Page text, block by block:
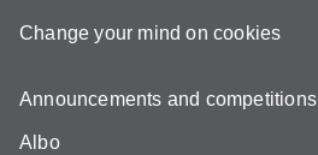
Change your mind on cookies
Announcements and competitions
Albo